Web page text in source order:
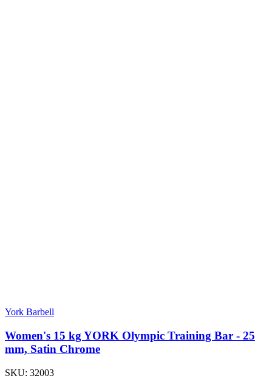
York Barbell
Women's 15 kg YORK Olympic Training Bar - 25
mm, Satin Chrome
SKU: 32003